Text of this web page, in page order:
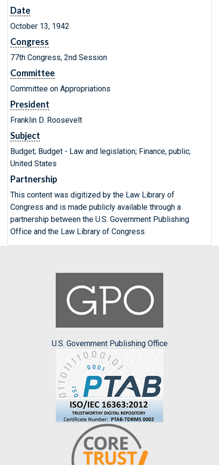
Date
October 13, 1942
Congress
77th Congress, 2nd Session
Committee
Committee on Appropriations
President
Franklin D. Roosevelt
Subject
Budget; Budget - Law and legislation; Finance, public;
United States
Partnership
This content was digitized by the Law Library of
Congress and is made publicly available through a
partnership between the U.S. Government Publishing
Office and the Law Library of Congress.
U.S. Government Publishing Office